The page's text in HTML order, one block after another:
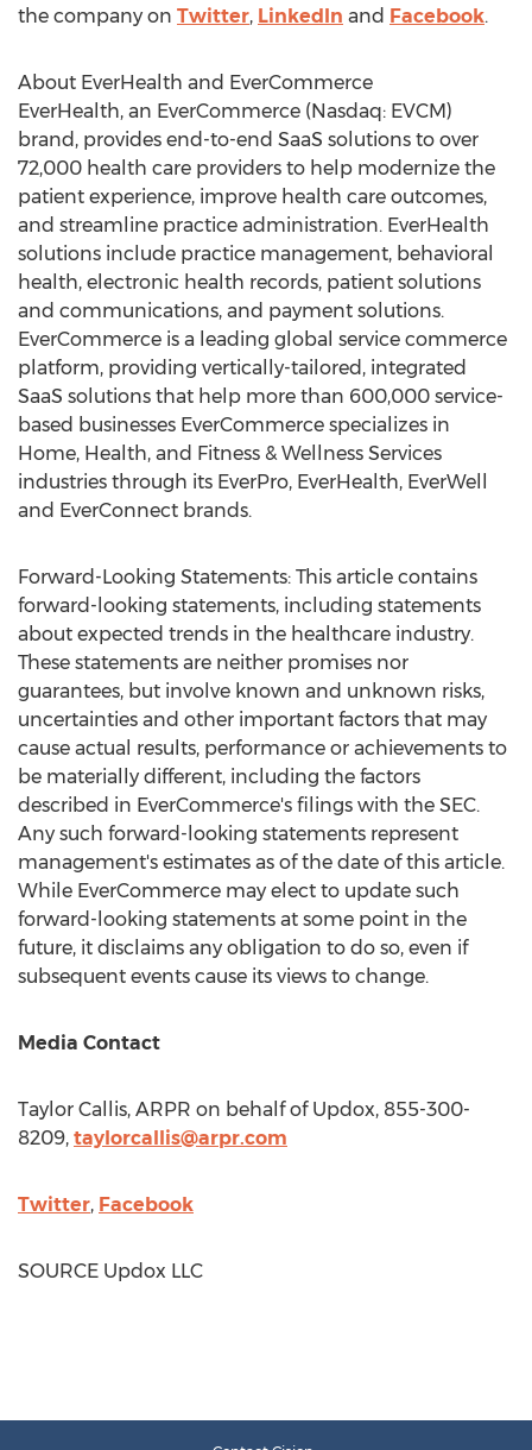
the company on Twitter, LinkedIn and Facebook.
About EverHealth and EverCommerce
EverHealth, an EverCommerce (Nasdaq: EVCM)
brand, provides end-to-end SaaS solutions to over
72,000 health care providers to help modernize the
patient experience, improve health care outcomes,
and streamline practice administration. EverHealth
solutions include practice management, behavioral
health, electronic health records, patient solutions
and communications, and payment solutions.
EverCommerce is a leading global service commerce
platform, providing vertically-tailored, integrated
SaaS solutions that help more than 600,000 service-
based businesses EverCommerce specializes in
Home, Health, and Fitness & Wellness Services
industries through its EverPro, EverHealth, EverWell
and EverConnect brands.
Forward-Looking Statements: This article contains
forward-looking statements, including statements
about expected trends in the healthcare industry.
These statements are neither promises nor
guarantees, but involve known and unknown risks,
uncertainties and other important factors that may
cause actual results, performance or achievements to
be materially different, including the factors
described in EverCommerce's filings with the SEC.
Any such forward-looking statements represent
management's estimates as of the date of this article.
While EverCommerce may elect to update such
forward-looking statements at some point in the
future, it disclaims any obligation to do so, even if
subsequent events cause its views to change.
Media Contact
Taylor Callis, ARPR on behalf of Updox, 855-300-
8209, taylorcallis@arpr.com
Twitter, Facebook
SOURCE Updox LLC